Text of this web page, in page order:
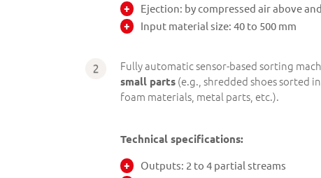
Ejection: by compressed air above
Input material size: 40 to 500 mm
Fully automatic sensor-based sorting
small parts (e.g., shredded shoes sorted
foam materials, metal parts, etc.).
Technical specifications:
Outputs: 2 to 4 partial streams